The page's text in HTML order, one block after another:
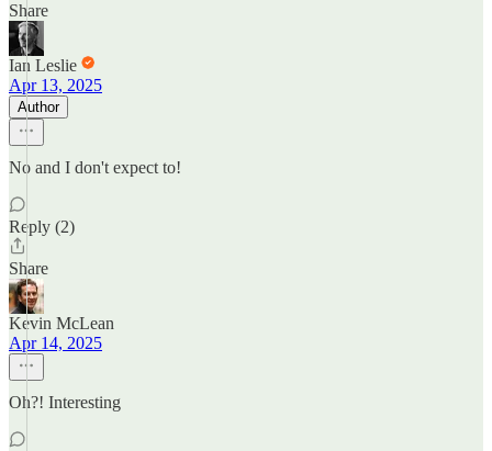
Share
Ian Leslie
Apr 13, 2025
Author
No and I don't expect to!
Reply (2)
Share
Kevin McLean
Apr 14, 2025
Oh?! Interesting